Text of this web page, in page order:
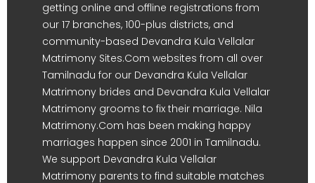
getting online and offline registrations from
our 17 branches, 100-plus districts, and
community-based Devandra Kula Vellalar
Matrimony Sites.Com websites from all over
Tamilnadu for our Devandra Kula Vellalar
Matrimony brides and Devandra Kula Vellalar
Matrimony grooms to fix their marriage. Nila
Matrimony.Com has been making happy
marriages happen since 2001 in Tamilnadu.
We support Devandra Kula Vellalar
Matrimony parents to find suitable matches